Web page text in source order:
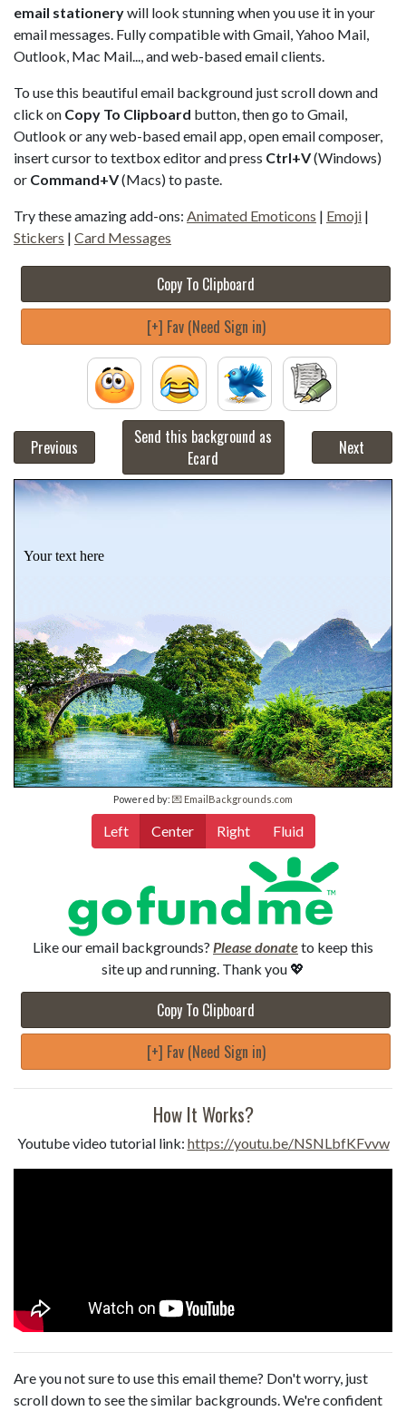
email stationerywill look stunning when you use it in your
email messages. Fully compatible with Gmail, Yahoo Mail,
Outlook, Mac Mail..., and web-based email clients.
To use this beautiful email background just scroll down and
click on Copy To Clipboard button, then go to Gmail,
Outlook or any web-based email app, open email composer,
insert cursor to textbox editor and press Ctrl+V(Windows)
or Command+V(Macs) to paste.
Try these amazing add-ons: Animated Emoticons | Emoji |
Stickers | Card Messages
Copy To Clipboard
[+] Fav (Need Sign in)
Previous
Send this background as
Ecard
Next
Your text here
Powered by: 💌 EmailBackgrounds.com
Left Center Right Fluid
Like our email backgrounds? Please donateto keep this
site up and running. Thank you 💖
Copy To Clipboard
[+] Fav (Need Sign in)
How It Works?
Youtube video tutorial link: https://youtu.be/NSNLbfKFvvw
Are you not sure to use this email theme? Don't worry, just
scroll down to see the similar backgrounds. We're confident